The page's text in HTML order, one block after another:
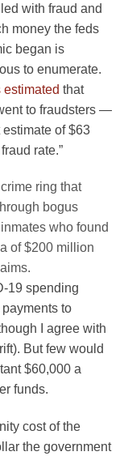
with fraud and
money the feds
began is
to enumerate.
estimated that
to fraudsters —
of $63
rate.”
ring that
bogus
who found
of $200 million
19 spending
to
I agree with
But few would
$60,000 a
funds.
cost of the
the government